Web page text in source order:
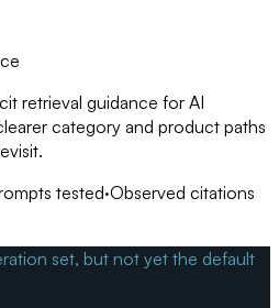
retrieval guidance for AI
category and product paths
tested·Observed citations
set, but not yet the default